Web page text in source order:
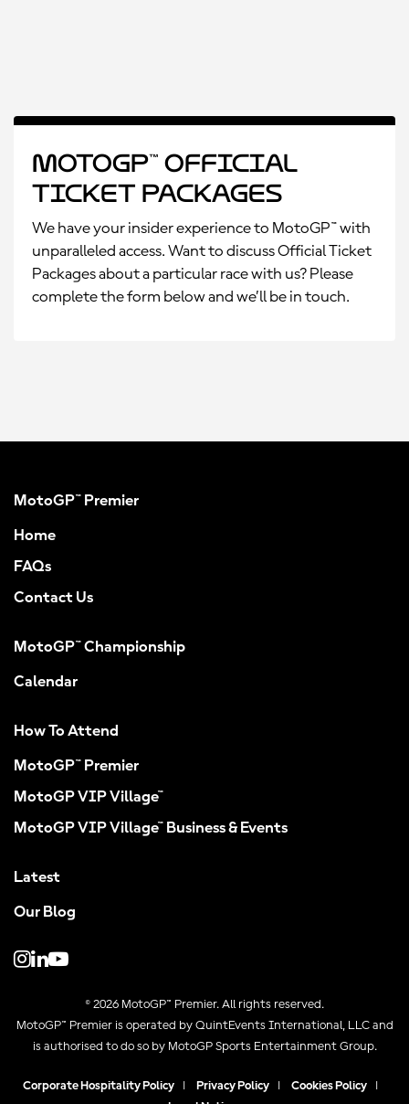
MotoGP™ Official
Ticket Packages
We have your insider experience to MotoGP™ with
unparalleled access. Want to discuss Official Ticket
Packages about a particular race with us? Please
complete the form below and we’ll be in touch.
MotoGP™ Premier
Home
FAQs
Contact Us
MotoGP™ Championship
Calendar
How To Attend
MotoGP™ Premier
MotoGP VIP Village™
MotoGP VIP Village™ Business & Events
Latest
Our Blog
© 2026 MotoGP™ Premier. All rights reserved.
MotoGP™ Premier is operated by QuintEvents International, LLC and
is authorised to do so by MotoGP Sports Entertainment Group.
Corporate Hospitality Policy Privacy Policy Cookies Policy